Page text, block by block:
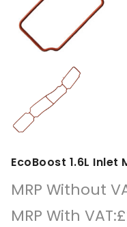
EcoBoost 1.6L
MRP Without
MRP With VAT:£